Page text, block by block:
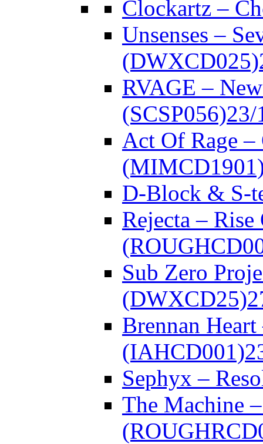
Clockartz –
Unsenses –
(DWXCD025)
RVAGE –
(SCSP056)23/
Act Of Rage –
D-Block & S-
Rejecta – Rise
Sub Zero
(DWXCD25)
Brennan
(IAHCD001)
Sephyx –
The Machine